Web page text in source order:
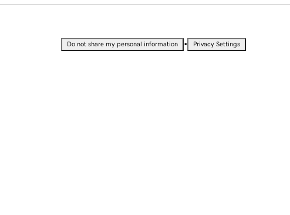
Do not share my personal information • Privacy Settings